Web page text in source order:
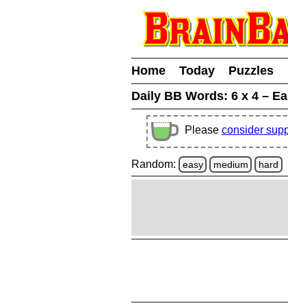
Home Today Puzzles
Daily BB Words: 6 x 4 –
Please consider
Random: easy medium hard